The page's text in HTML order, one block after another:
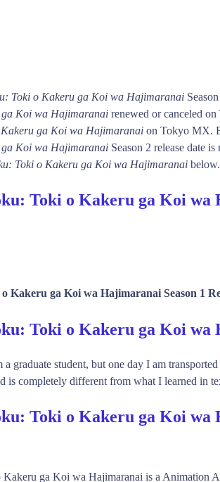
Toki o Kakeru ga Koi wa Hajimaranai
ga Koi wa Hajimaranai renewed or canceled
Kakeru ga Koi wa Hajimaranai on Tokyo MX.
ga Koi wa Hajimaranai Season 2 release date
Toki o Kakeru ga Koi wa Hajimaranai below.
Toki o Kakeru ga Koi
Kakeru ga Koi wa Hajimaranai Season 1
Toki o Kakeru ga Koi
a graduate student, but one day I am
is completely different from what I learned in
Toki o Kakeru ga Koi
Kakeru ga Koi wa Hajimaranai is a Animation